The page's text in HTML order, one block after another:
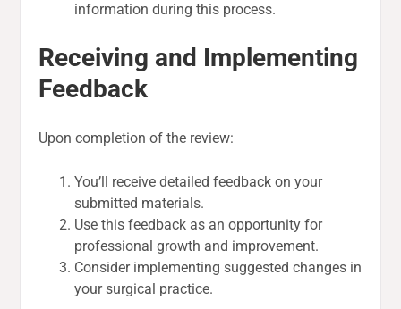
information during this process.
Receiving and Implementing
Feedback
Upon completion of the review:
You’ll receive detailed feedback on your
submitted materials.
Use this feedback as an opportunity for
professional growth and improvement.
Consider implementing suggested changes in
your surgical practice.